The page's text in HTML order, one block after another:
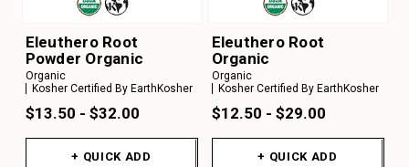
Eleuthero Root
Powder Organic
Organic
Kosher Certified By EarthKosher
$13.50 - $32.00
+ QUICK ADD
Eleuthero Root
Organic
Organic
Kosher Certified By EarthKosher
$12.50 - $29.00
+ QUICK ADD